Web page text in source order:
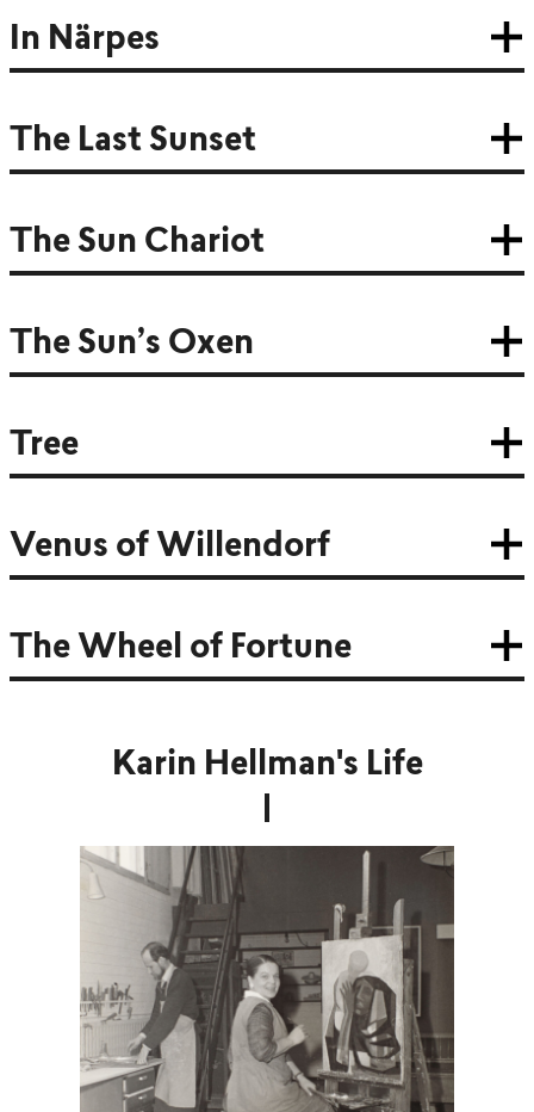
In Närpes
The Last Sunset
The Sun Chariot
The Sun’s Oxen
Tree
Venus of Willendorf
The Wheel of Fortune
Karin Hellman's Life